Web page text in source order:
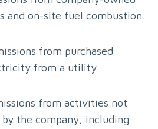
and on-site fuel combustion.
from purchased
from a utility.
from activities not
the company, including